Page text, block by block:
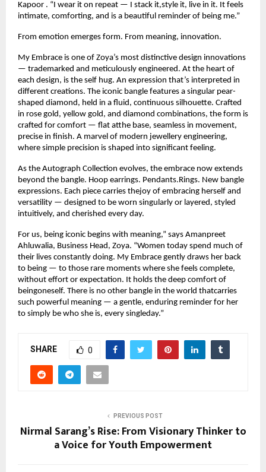
Kapoor . “I wear it on repeat — I stack it,style it, live in it. It feels
intimate, comforting, and is a beautiful reminder of being me.”
From emotion emerges form. From meaning, innovation.
My Embrace is one of Zoya’s most distinctive design innovations
— trademarked and meticulously engineered. At the heart of
each design, is the self hug. An expression that’s interpreted in
different creations. The iconic bangle features a singular pear-
shaped diamond, held in a fluid, continuous silhouette. Crafted
in rose gold, yellow gold, and diamond combinations, the form is
crafted for comfort — flat atthe base, seamless in movement,
precise in finish. A marvel of modern jewellery engineering,
where simple precision is shaped into significant feeling.
As the Autograph Collection evolves, the embrace now extends
beyond the bangle. Hoop earrings. Pendants.Rings. New bangle
expressions. Each piece carries thejoy of embracing herself and
versatility — designed to be worn singularly or layered, styled
intuitively, and cherished every day.
For us, being iconic begins with meaning,” says Amanpreet
Ahluwalia, Business Head, Zoya. “Women today spend much of
their lives constantly doing. My Embrace gently draws her back
to being — to those rare moments where she feels complete,
without effort or expectation. It holds the deep comfort of
beingoneself. There is no other bangle in the world thatcarries
such powerful meaning — a gentle, enduring reminder for her
to simply be who she is, every singleday.”
SHARE 0
PREVIOUS POST
Nirmal Sarang’s Rise: From Visionary Thinker to
a Voice for Youth Empowerment